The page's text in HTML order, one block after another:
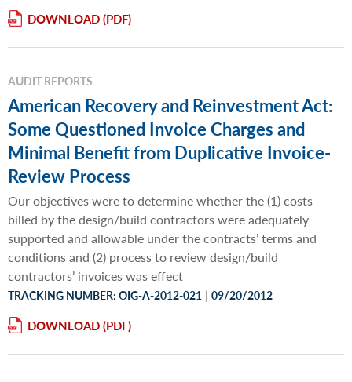
DOWNLOAD
AUDIT REPORTS
American Recovery and Reinvestment Act:
Some Questioned Invoice Charges and
Minimal Benefit from Duplicative Invoice-
Review Process
Our objectives were to determine whether the (1) costs
billed by the design/build contractors were adequately
supported and allowable under the contracts’ terms and
conditions and (2) process to review design/build
contractors’ invoices was effect
TRACKING NUMBER: OIG-A-2012-021 | 09/20/2012
DOWNLOAD